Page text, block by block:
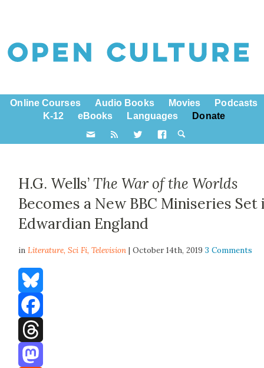
Online Courses Audio Books Movies
Podcasts
K-12
eBooks Languages Donate
H.G. Wells’ The War of the Worlds
Becomes a New BBC Miniseries Set
Edwardian England
inLiterature,Sci Fi,Television | October 14th, 20193 Comments
Bluesky
Facebook
Threads